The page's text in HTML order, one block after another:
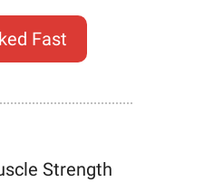
Fast
Strength